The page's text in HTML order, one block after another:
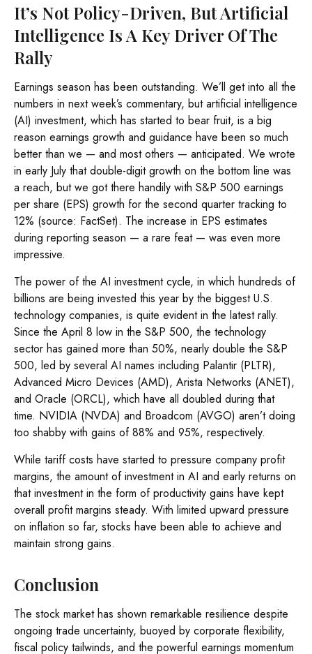
It’s Not Policy-Driven, But Artificial
Intelligence Is A Key Driver Of The
Rally
Earnings season has been outstanding. We’ll get into all the
numbers in next week’s commentary, but artificial intelligence
(AI) investment, which has started to bear fruit, is a big
reason earnings growth and guidance have been so much
better than we — and most others — anticipated. We wrote
in early July that double-digit growth on the bottom line was
a reach, but we got there handily with S&P 500 earnings
per share (EPS) growth for the second quarter tracking to
12% (source: FactSet). The increase in EPS estimates
during reporting season — a rare feat — was even more
impressive.
The power of the AI investment cycle, in which hundreds of
billions are being invested this year by the biggest U.S.
technology companies, is quite evident in the latest rally.
Since the April 8 low in the S&P 500, the technology
sector has gained more than 50%, nearly double the S&P
500, led by several AI names including Palantir (PLTR),
Advanced Micro Devices (AMD), Arista Networks (ANET),
and Oracle (ORCL), which have all doubled during that
time. NVIDIA (NVDA) and Broadcom (AVGO) aren’t doing
too shabby with gains of 88% and 95%, respectively.
While tariff costs have started to pressure company profit
margins, the amount of investment in AI and early returns on
that investment in the form of productivity gains have kept
overall profit margins steady. With limited upward pressure
on inflation so far, stocks have been able to achieve and
maintain strong gains.
Conclusion
The stock market has shown remarkable resilience despite
ongoing trade uncertainty, buoyed by corporate flexibility,
fiscal policy tailwinds, and the powerful earnings momentum